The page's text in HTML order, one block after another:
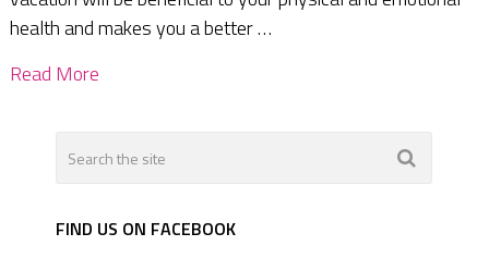
health and makes you a better …
Read More
FIND US ON FACEBOOK